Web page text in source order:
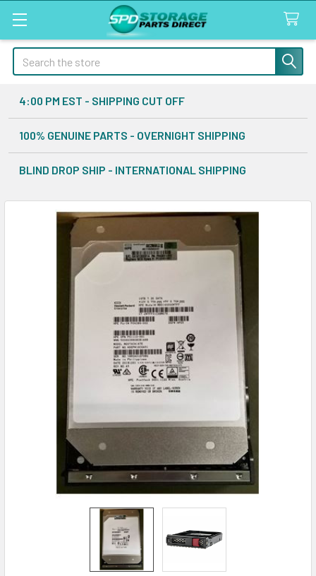
Search
4:00 PM EST - SHIPPING CUT OFF
100% GENUINE PARTS - OVERNIGHT SHIPPING
BLIND DROP SHIP - INTERNATIONAL SHIPPING